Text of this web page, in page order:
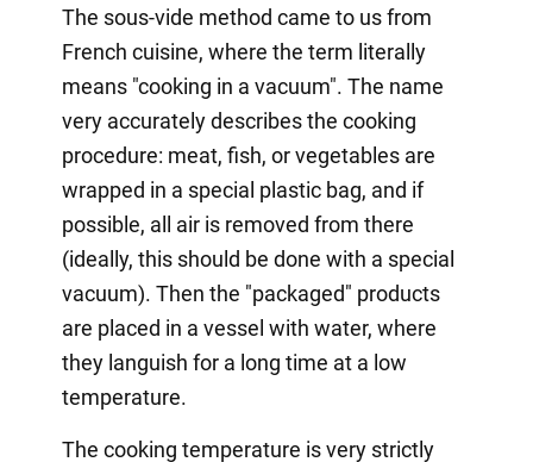
The sous-vide method came to us from
French cuisine, where the term literally
means "cooking in a vacuum". The name
very accurately describes the cooking
procedure: meat, fish, or vegetables are
wrapped in a special plastic bag, and if
possible, all air is removed from there
(ideally, this should be done with a special
vacuum). Then the "packaged" products
are placed in a vessel with water, where
they languish for a long time at a low
temperature.
The cooking temperature is very strictly